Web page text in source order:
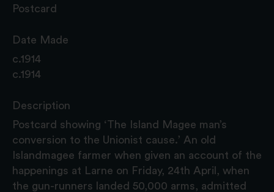
Postcard
Date Made
c.1914
c.1914
Description
Postcard showing ‘The Island Magee man’s
conversion to the Unionist cause.’ An old
Islandmagee farmer when given an account of the
happenings at Larne on Friday, 24th April, when
the gun-runners landed 50,000 arms, admitted